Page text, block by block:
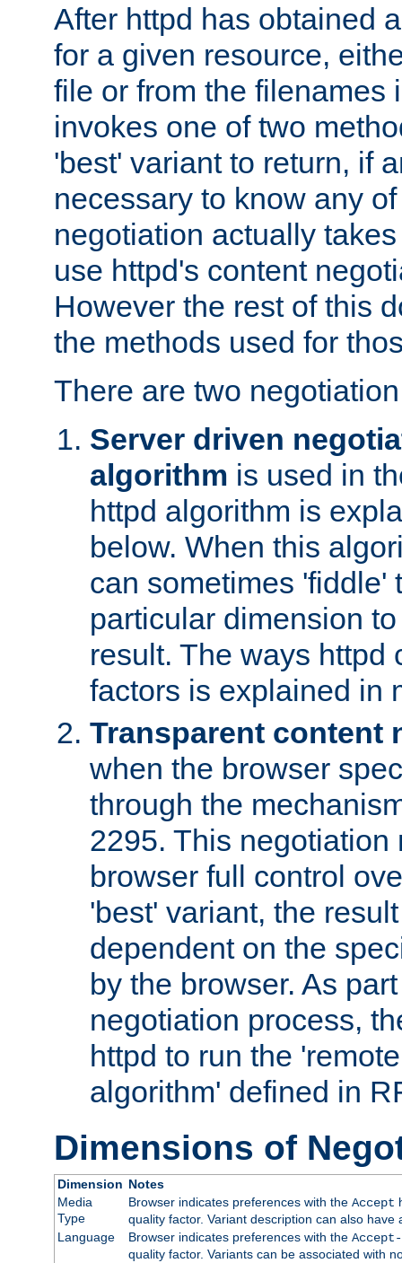
After httpd has obtained
for a given resource,
file or from the filenames
invokes one of two
'best' variant to return, if
necessary to know any
negotiation actually
use httpd's content
However the rest of this
the methods used for
There are two
Server driven
algorithm is used in
httpd algorithm is
below. When this
can sometimes 'fiddle'
particular dimension
result. The ways httpd
factors is explained in
Transparent content
when the browser
through the
2295. This negotiation
browser full control
'best' variant, the
dependent on the
by the browser. As
negotiation process,
httpd to run the
algorithm' defined in
Dimensions of
Dimension Notes
Media
Type
Browser indicates preferences with the Accept
quality factor. Variant description can also
Language
Browser indicates preferences with the Accept-
quality factor. Variants can be associated with